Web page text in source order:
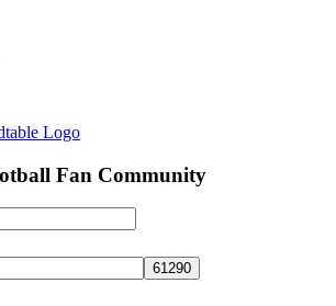
Fan Community